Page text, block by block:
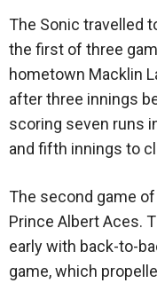
The Sonic travelled
the first of three
hometown Macklin
after three innings
scoring seven runs
and fifth innings to
The second game
Prince Albert Aces.
early with back-to-
game, which